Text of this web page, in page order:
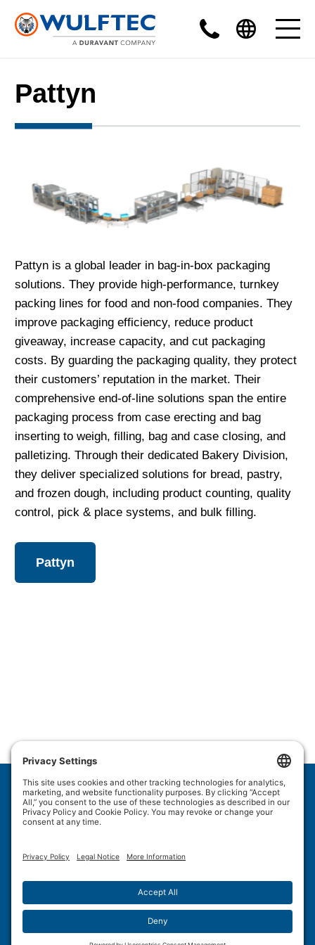
Pattyn
Pattyn is a global leader in bag-in-box packaging
solutions. They provide high-performance, turnkey
packing lines for food and non-food companies. They
improve packaging efficiency, reduce product
giveaway, increase capacity, and cut packaging
costs. By guarding the packaging quality, they protect
their customers’ reputation in the market. Their
comprehensive end-of-line solutions span the entire
packaging process from case erecting and bag
inserting to weigh, filling, bag and case closing, and
palletizing. Through their dedicated Bakery Division,
they deliver specialized solutions for bread, pastry,
and frozen dough, including product counting, quality
control, pick & place systems, and bulk filling.
Pattyn
209 Wulftec
Disclaimer
Cookie Policy
Forced Labour in Canadian Supply Chains